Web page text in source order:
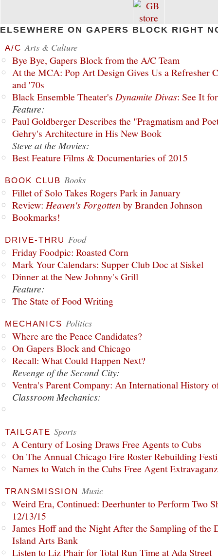
ELSEWHERE ON GAPERS BLOCK RIGHT
A/C Arts & Culture
Bye Bye, Gapers Block from the A/C Team
At the MCA: Pop Art Design Gives Us a Refresher
and '70s
Black Ensemble Theater's Dynamite Divas: See It
Feature:
Paul Goldberger Describes the "Pragmatism and
Gehry's Architecture in His New Book
Steve at the Movies:
Best Feature Films & Documentaries of 2015
BOOK CLUB Books
Fillet of Solo Takes Rogers Park in January
Review: Heaven's Forgottenby Branden Johnson
Bookmarks!
DRIVE-THRU Food
Friday Foodpic: Roasted Corn
Mark Your Calendars: Supper Club Doc at Siskel
Dinner at the New Johnny's Grill
Feature:
The State of Food Writing
MECHANICS Politics
Where are the Peace Candidates?
On Gapers Block and Chicago
Recall: What Could Happen Next?
Revenge of the Second City:
Ventra's Parent Company: An International History
Classroom Mechanics:
TAILGATE Sports
A Century of Losing Draws Free Agents to Cubs
On The Annual Chicago Fire Roster Rebuilding
Names to Watch in the Cubs Free Agent
TRANSMISSION Music
Weird Era, Continued: Deerhunter to Perform Two
12/13/15
James Hoff and the Night After the Sampling of the
Island Arts Bank
Listen to Liz Phair for Total Run Time at Ada Street